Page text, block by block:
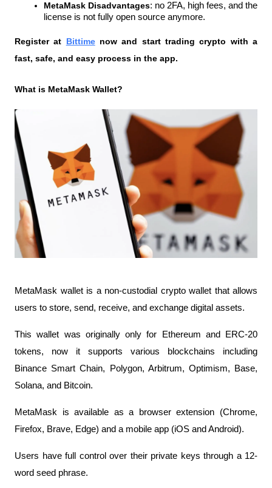
MetaMask Disadvantages: no 2FA, high fees, and the
license is not fully open source anymore.
Register at Bittime now and start trading crypto with a
fast, safe, and easy process in the app.
What is MetaMask Wallet?
MetaMask wallet is a non-custodial crypto wallet that allows
users to store, send, receive, and exchange digital assets.
This wallet was originally only for Ethereum and ERC-20
tokens, now it supports various blockchains including
Binance Smart Chain, Polygon, Arbitrum, Optimism, Base,
Solana, and Bitcoin.
MetaMask is available as a browser extension (Chrome,
Firefox, Brave, Edge) and a mobile app (iOS and Android).
Users have full control over their private keys through a 12-
word seed phrase.